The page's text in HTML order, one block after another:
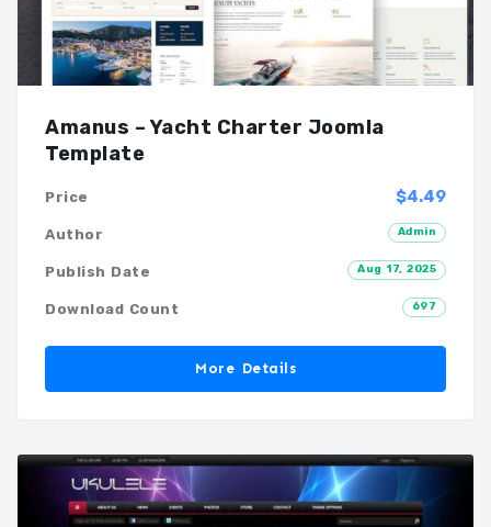
Amanus – Yacht Charter Joomla
Template
$4.49
Price
Admin
Author
Aug 17, 2025
Publish Date
697
Download Count
More Details